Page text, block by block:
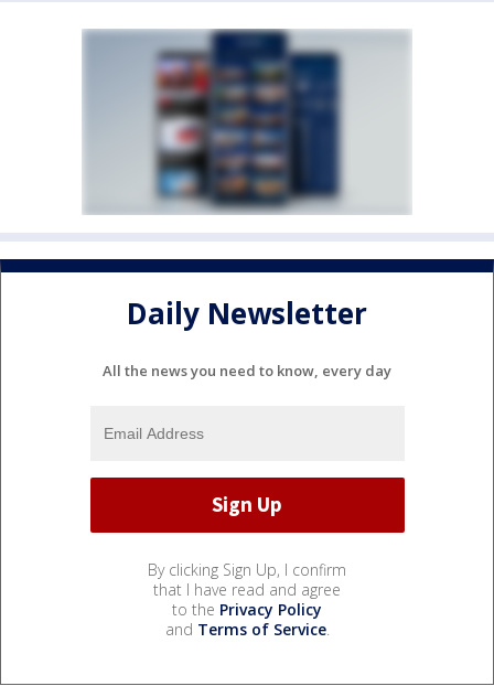
Daily Newsletter
All the news you need to know, every day
By clicking Sign Up, I confirm
that I have read and agree
to the Privacy Policy
and Terms of Service.